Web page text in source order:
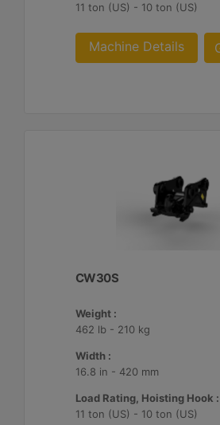
11 ton (US) - 10 ton (US)
Machine Details
CW30S
Weight :
462 lb - 210 kg
Width :
16.8 in - 420 mm
Load Rating, Hoisting Hook :
11 ton (US) - 10 ton (US)